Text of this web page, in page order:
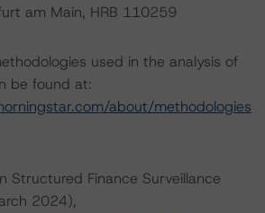
am Main, HRB 110259
used in the analysis of
be found at:
about/methodologies
Structured Finance Surveillance
2024),